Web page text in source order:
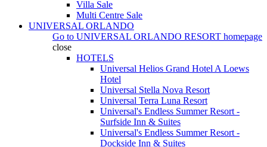
Villa Sale
Multi Centre Sale
UNIVERSAL ORLANDO
Go to UNIVERSAL ORLANDO RESORT homepage
close
HOTELS
Universal Helios Grand Hotel A Loews
Hotel
Universal Stella Nova Resort
Universal Terra Luna Resort
Universal's Endless Summer Resort -
Surfside Inn & Suites
Universal's Endless Summer Resort -
Dockside Inn & Suites